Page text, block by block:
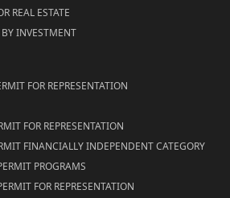
REAL ESTATE
INVESTMENT
FOR REPRESENTATION
FOR REPRESENTATION
FINANCIALLY INDEPENDENT CATEGORY
PROGRAMS
FOR REPRESENTATION